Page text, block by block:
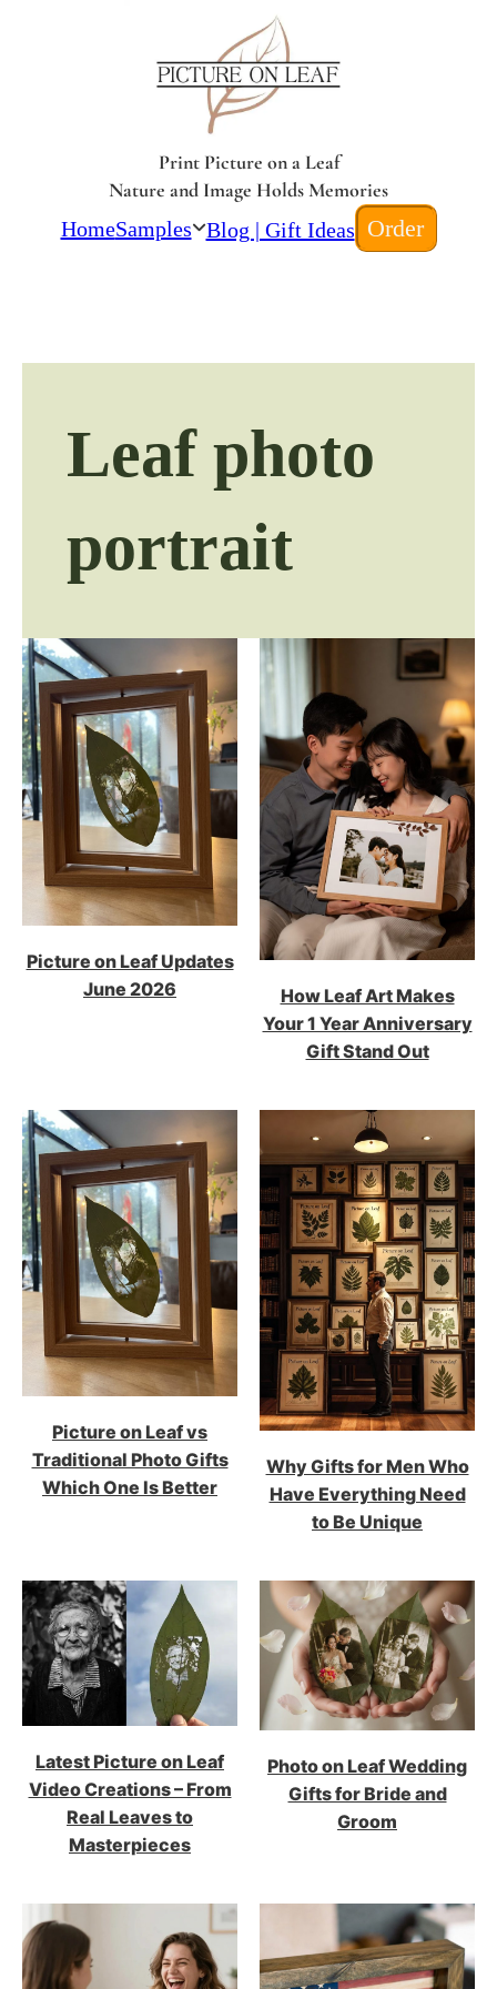
Print Picture on a Leaf
Nature and Image Holds Memories
HomeSamples Blog | Gift Ideas Order
Leaf photo
portrait
Picture on Leaf Updates
June 2026
How Leaf Art Makes
Your 1 Year Anniversary
Gift Stand Out
Picture on Leaf vs
Traditional Photo Gifts
Which One Is Better
Why Gifts for Men Who
Have Everything Need
to Be Unique
Latest Picture on Leaf
Video Creations – From
Real Leaves to
Masterpieces
Photo on Leaf Wedding
Gifts for Bride and
Groom